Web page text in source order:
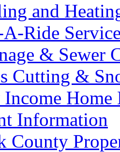
and
Ride
& Sewer
Cutting &
Home
Information
County